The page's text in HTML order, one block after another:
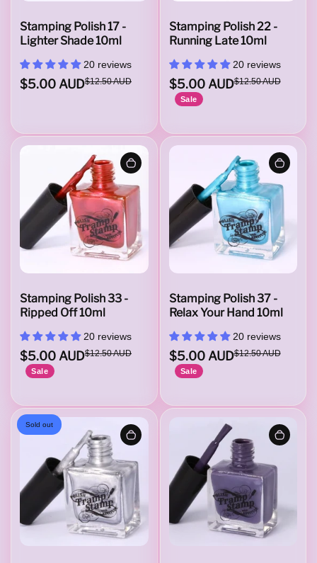
u
d
e
Stamping Polish 17 -
Lighter Shade 10ml
20 reviews
$5.00 AUD$12.50 AUD
Stamping Polish 22 -
Running Late 10ml
20 reviews
$5.00 AUD$12.50 AUD
Sale
Stamping Polish 33 -
Ripped Off 10ml
20 reviews
$5.00 AUD$12.50 AUD
Sale
Stamping Polish 37 -
Relax Your Hand 10ml
20 reviews
$5.00 AUD$12.50 AUD
Sale
Sold out